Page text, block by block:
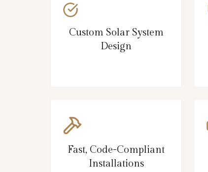
Custom Solar System
Design
Fast, Code-Compliant
Installations